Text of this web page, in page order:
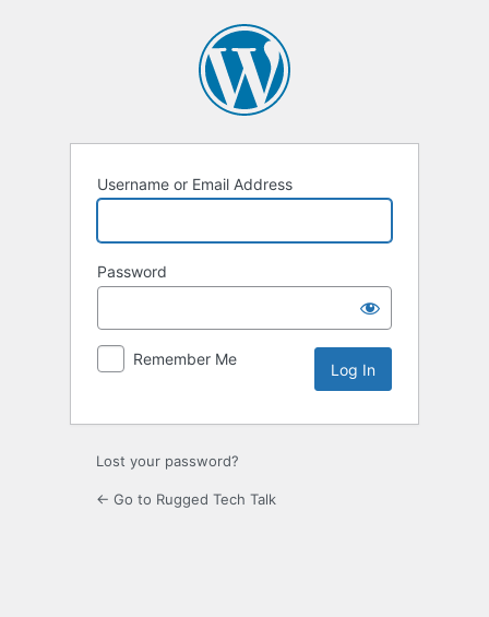
Username or Email Address
Password
Remember Me
Lost your password?
← Go to Rugged Tech Talk